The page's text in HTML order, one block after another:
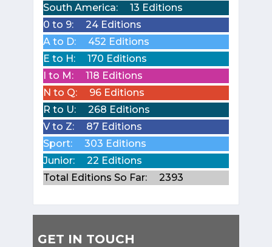
South America:
13 Editions
0 to 9:
24 Editions
A to D:
452 Editions
E to H:
170 Editions
I to M:
118 Editions
N to Q:
96 Editions
R to U:
268 Editions
V to Z:
87 Editions
Sport:
303 Editions
Junior:
22 Editions
Total Editions So Far:
2393
GET IN TOUCH